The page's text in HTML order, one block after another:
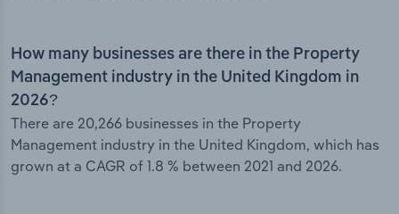
How many businesses are there in the Property
Management industry in the United Kingdom in
2026?
There are 20,266 businesses in the Property
Management industry in the United Kingdom, which has
grown at a CAGR of 1.8 % between 2021 and 2026.